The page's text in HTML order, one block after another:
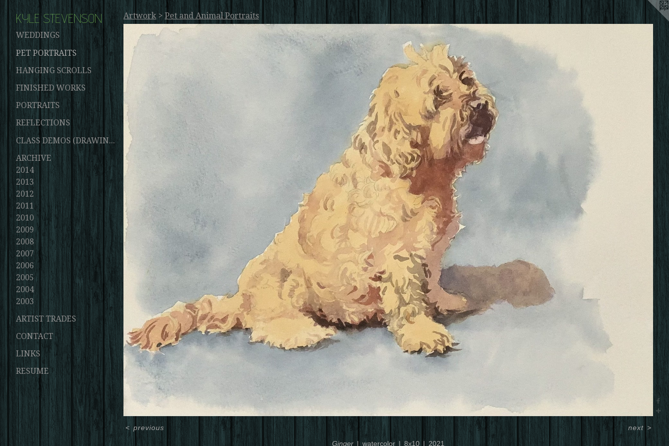
KYLE STEVENSON
WEDDINGS
PET PORTRAITS
HANGING SCROLLS
FINISHED WORKS
PORTRAITS
REFLECTIONS
CLASS DEMOS (DRAWINGS AND PAINTINGS)
ARCHIVE
2014
2013
2012
2011
2010
2009
2008
2007
2006
2005
2004
2003
ARTIST TRADES
CONTACT
LINKS
RESUME
Artwork > Pet and Animal Portraits
Ginger watercolor 8x10 2021
< previous next>